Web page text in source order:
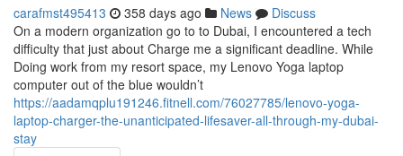
carafmst495413 358 days ago News
Discuss
On a modern organization go to to Dubai, I encountered a tech
difficulty that just about Charge me a significant deadline. While
Doing work from my resort space, my Lenovo Yoga laptop
computer out of the blue wouldn’t
https://aadamqplu191246.fitnell.com/76027785/lenovo-yoga-
laptop-charger-the-unanticipated-lifesaver-all-through-my-dubai-
stay